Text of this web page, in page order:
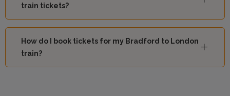
train tickets?
How do I book tickets for my Bradford to London
train?